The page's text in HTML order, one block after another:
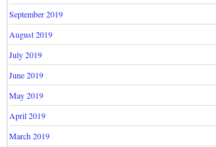
September 2019
August 2019
July 2019
June 2019
May 2019
April 2019
March 2019